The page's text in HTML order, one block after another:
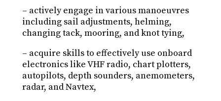
– actively engage in various manoeuvres
including sail adjustments, helming,
changing tack, mooring, and knot tying,
– acquire skills to effectively use onboard
electronics like VHF radio, chart plotters,
autopilots, depth sounders, anemometers,
radar, and Navtex,